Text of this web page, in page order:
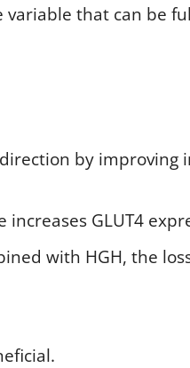
that can be
by improving
GLUT4
with HGH, the